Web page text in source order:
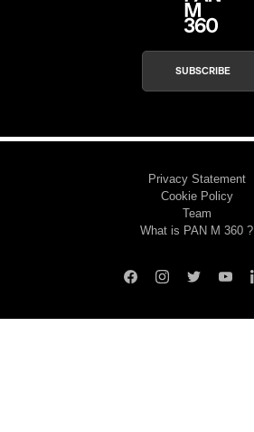
SUBSCRIBE
Privacy Statement
Cookie Policy
Team
What is PAN M 360 ?